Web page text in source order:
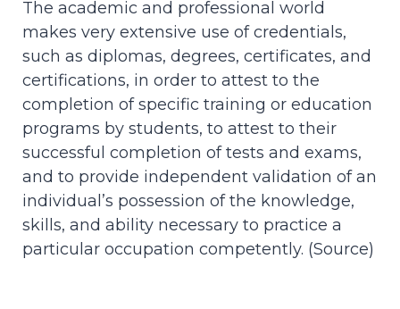
The academic and professional world
makes very extensive use of credentials,
such as diplomas, degrees, certificates, and
certifications, in order to attest to the
completion of specific training or education
programs by students, to attest to their
successful completion of tests and exams,
and to provide independent validation of an
individual’s possession of the knowledge,
skills, and ability necessary to practice a
particular occupation competently. (Source)